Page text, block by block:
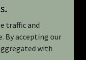
traffic and
By accepting our
with